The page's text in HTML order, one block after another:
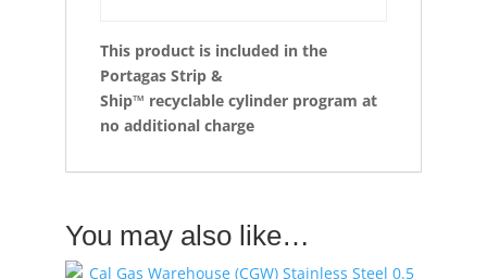
This product is included in the
Portagas Strip &
Ship™ recyclable cylinder program at
no additional charge
You may also like…